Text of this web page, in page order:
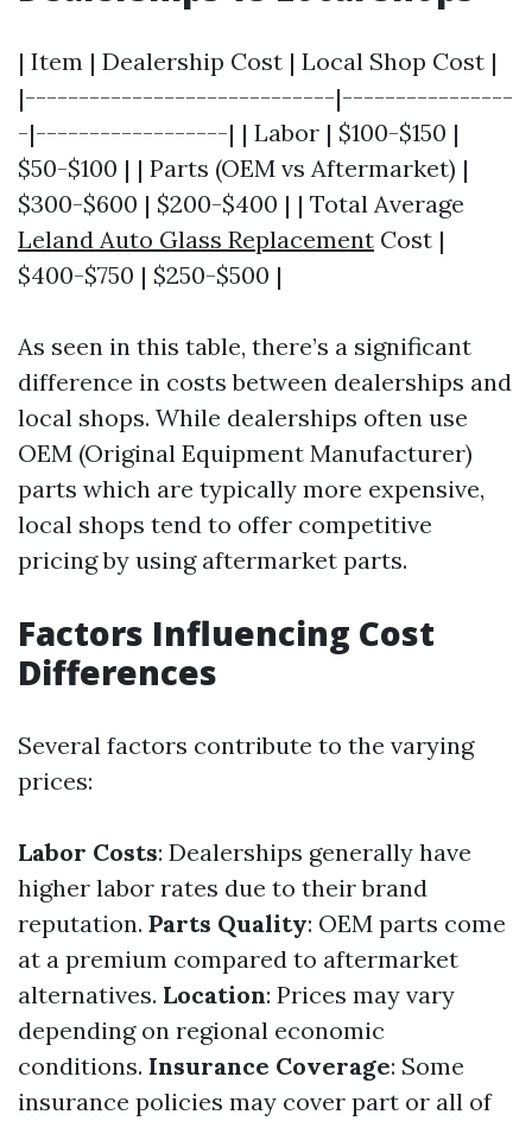
| Item | Dealership Cost | Local Shop Cost |
|-----------------------------|----------------
-|------------------| | Labor | $100-$150 |
$50-$100 | | Parts (OEM vs Aftermarket) |
$300-$600 | $200-$400 | | Total Average
Leland Auto Glass Replacement Cost |
$400-$750 | $250-$500 |
As seen in this table, there’s a significant
difference in costs between dealerships and
local shops. While dealerships often use
OEM (Original Equipment Manufacturer)
parts which are typically more expensive,
local shops tend to offer competitive
pricing by using aftermarket parts.
Factors Influencing Cost
Differences
Several factors contribute to the varying
prices:
Labor Costs: Dealerships generally have
higher labor rates due to their brand
reputation. Parts Quality: OEM parts come
at a premium compared to aftermarket
alternatives. Location: Prices may vary
depending on regional economic
conditions. Insurance Coverage: Some
insurance policies may cover part or all of